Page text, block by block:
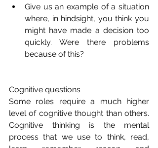
Give us an example of a situation
where, in hindsight, you think you
might have made a decision too
quickly. Were there problems
because of this?
Cognitive questions
Some roles require a much higher
level of cognitive thought than others.
Cognitive thinking is the mental
process that we use to think, read,